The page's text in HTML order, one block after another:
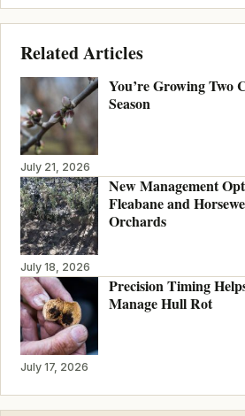
Related Articles
You’re Growing Two
Season
July 21, 2026
New Management
Fleabane and
Orchards
July 18, 2026
Precision Timing
Manage Hull Rot
July 17, 2026